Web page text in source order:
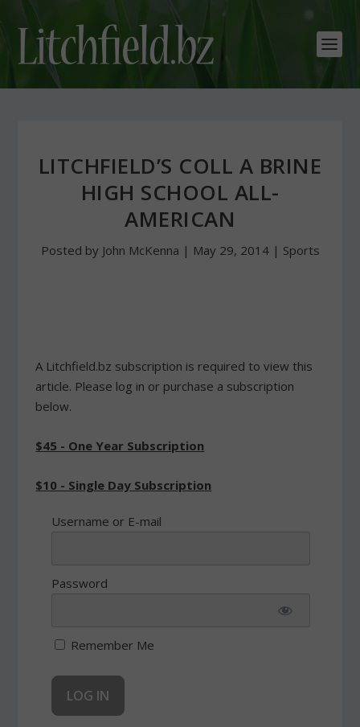
LITCHFIELD’S COLL A BRINE
HIGH SCHOOL ALL-
AMERICAN
Posted by John McKenna | May 29, 2014| Sports
A Litchfield.bz subscription is required to view this
article. Please log in or purchase a subscription
below.
$45 - One Year Subscription
$10 - Single Day Subscription
Username or E-mail
Password
Remember Me